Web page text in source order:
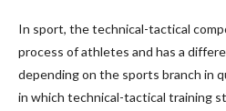
In sport, the technical-tactical
process of athletes and has a
depending on the sports branch in
in which technical-tactical training